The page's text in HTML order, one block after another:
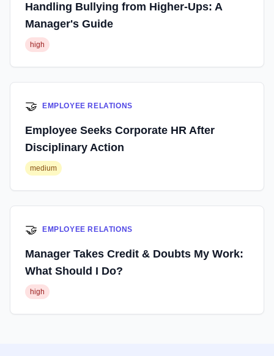
Handling Bullying from Higher-Ups: A
Manager's Guide
high
🤝 EMPLOYEE RELATIONS
Employee Seeks Corporate HR After
Disciplinary Action
medium
🤝 EMPLOYEE RELATIONS
Manager Takes Credit & Doubts My Work:
What Should I Do?
high